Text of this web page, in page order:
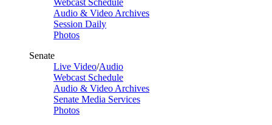
Webcast Schedule
Audio & Video Archives
Session Daily
Photos
Senate
Live Video/Audio
Webcast Schedule
Audio & Video Archives
Senate Media Services
Photos